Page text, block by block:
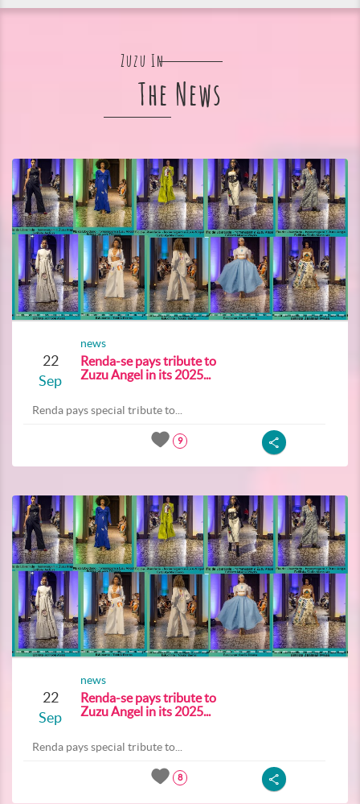
Zuzu In
The News
22
Sep
news
Renda-se pays tribute to
Zuzu Angel in its 2025...
Renda pays special tribute to...
9
22
Sep
news
Renda-se pays tribute to
Zuzu Angel in its 2025...
Renda pays special tribute to...
8